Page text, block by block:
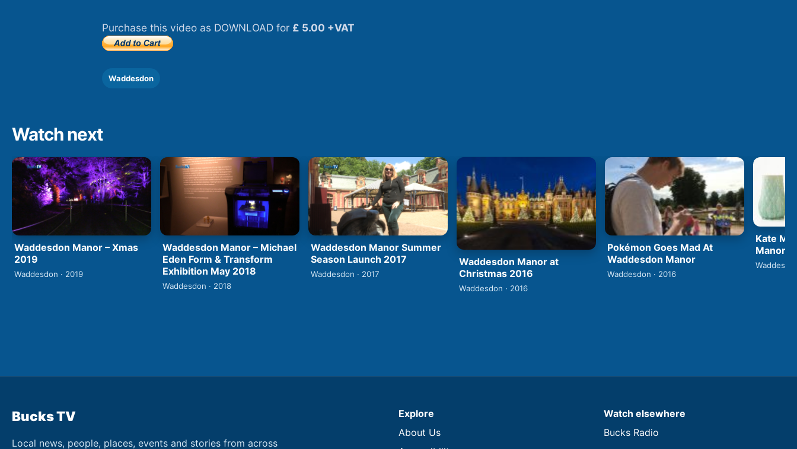
Purchase this video as DOWNLOAD for £ 5.00 +VAT
Waddesdon
Watch next
Waddesdon Manor – Xmas
2019
Waddesdon · 2019
Waddesdon Manor – Michael
Eden Form & Transform
Exhibition May 2018
Waddesdon · 2018
Waddesdon Manor Summer
Season Launch 2017
Waddesdon · 2017
Waddesdon Manor at
Christmas 2016
Waddesdon · 2016
Pokémon Goes Mad At
Waddesdon Manor
Waddesdon · 2016
Kate
Manor
Bucks TV
Local news, people, places, events and stories from across
Explore
About Us
Watch elsewhere
Bucks Radio